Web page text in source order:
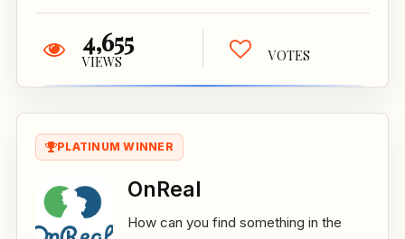
4,655
VIEWS VOTES
PLATINUM WINNER
OnReal
How can you find something in the